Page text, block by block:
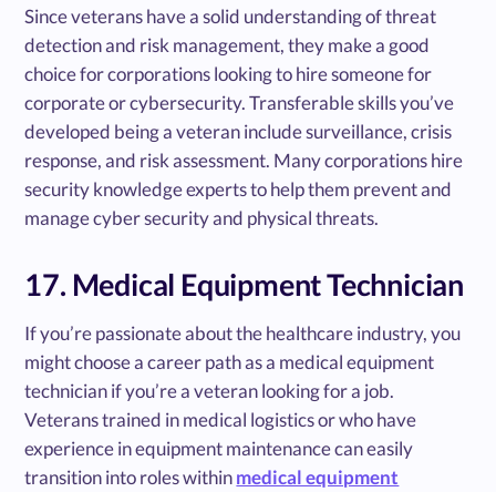
Since veterans have a solid understanding of threat
detection and risk management, they make a good
choice for corporations looking to hire someone for
corporate or cybersecurity. Transferable skills you’ve
developed being a veteran include surveillance, crisis
response, and risk assessment. Many corporations hire
security knowledge experts to help them prevent and
manage cyber security and physical threats.
17. Medical Equipment Technician
If you’re passionate about the healthcare industry, you
might choose a career path as a medical equipment
technician if you’re a veteran looking for a job.
Veterans trained in medical logistics or who have
experience in equipment maintenance can easily
transition into roles withinmedical equipment